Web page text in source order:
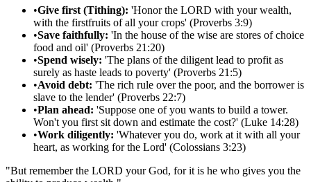
•Give first (Tithing): 'Honor the LORD with your wealth,
with the firstfruits of all your crops' (Proverbs 3:9)
•Save faithfully: 'In the house of the wise are stores of choice
food and oil' (Proverbs 21:20)
•Spend wisely: 'The plans of the diligent lead to profit as
surely as haste leads to poverty' (Proverbs 21:5)
•Avoid debt: 'The rich rule over the poor, and the borrower is
slave to the lender' (Proverbs 22:7)
•Plan ahead: 'Suppose one of you wants to build a tower.
Won't you first sit down and estimate the cost?' (Luke 14:28)
•Work diligently: 'Whatever you do, work at it with all your
heart, as working for the Lord' (Colossians 3:23)
"But remember the LORD your God, for it is he who gives you the